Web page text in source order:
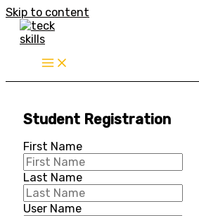
Skip to content
Student Registration
First Name
Last Name
User Name